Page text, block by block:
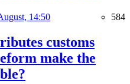
14:50 584
customs
make the